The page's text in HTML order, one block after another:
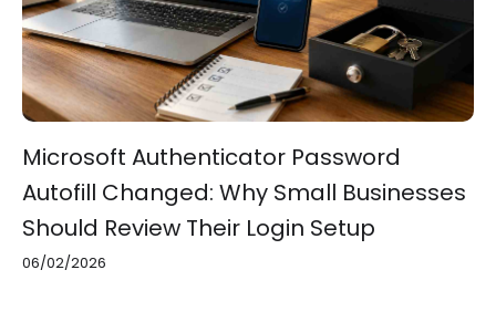
Microsoft Authenticator Password
Autofill Changed: Why Small Businesses
Should Review Their Login Setup
06/02/2026